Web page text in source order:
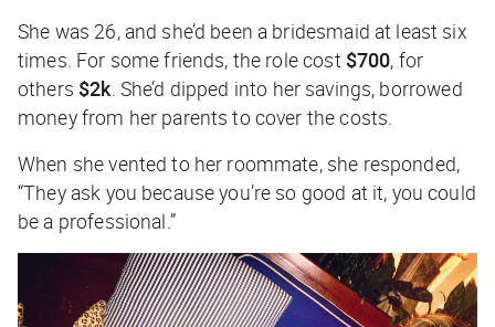
She was 26, and she’d been a bridesmaid at least six
times. For some friends, the role cost $700, for
others $2k. She’d dipped into her savings, borrowed
money from her parents to cover the costs.
When she vented to her roommate, she responded,
“They ask you because you’re so good at it, you could
be a professional.”